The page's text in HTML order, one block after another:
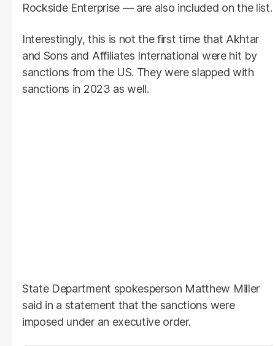
Rockside Enterprise — are also included on the list.
Interestingly, this is not the first time that Akhtar
and Sons and Affiliates International were hit by
sanctions from the US. They were slapped with
sanctions in 2023 as well.
State Department spokesperson Matthew Miller
said in a statement that the sanctions were
imposed under an executive order.